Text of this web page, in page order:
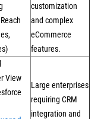
customization
and complex
eCommerce
features.
View
Large enterprises
requiring CRM
integration and